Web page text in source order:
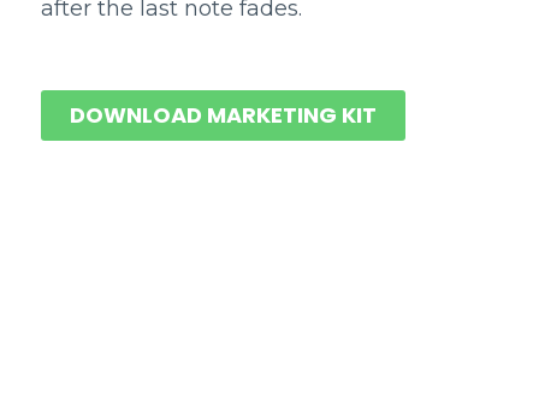
after the last note fades.
DOWNLOAD MARKETING KIT